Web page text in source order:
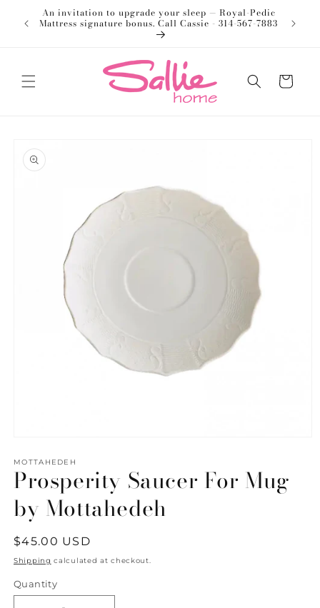
Skip to
content
An invitation to upgrade your sleep — Royal-Pedic
Mattress signature bonus. Call Cassie - 314-567-7883
Cart
product
information
1
in
modal
MOTTAHEDEH
Prosperity Saucer For Mug
by Mottahedeh
Regular
price
$45.00 USD
Shipping calculated at checkout.
Quantity
Quantity